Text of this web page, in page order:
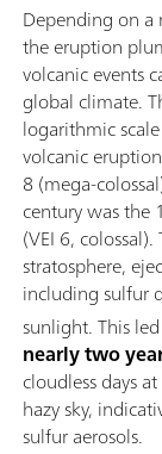
Depending on
the eruption
volcanic events
global climate.
logarithmic
volcanic
8 (mega-
century was the
(VEI 6,
stratosphere,
including sulfur
sunlight. This
nearly two
cloudless days
hazy sky,
sulfur aerosols.